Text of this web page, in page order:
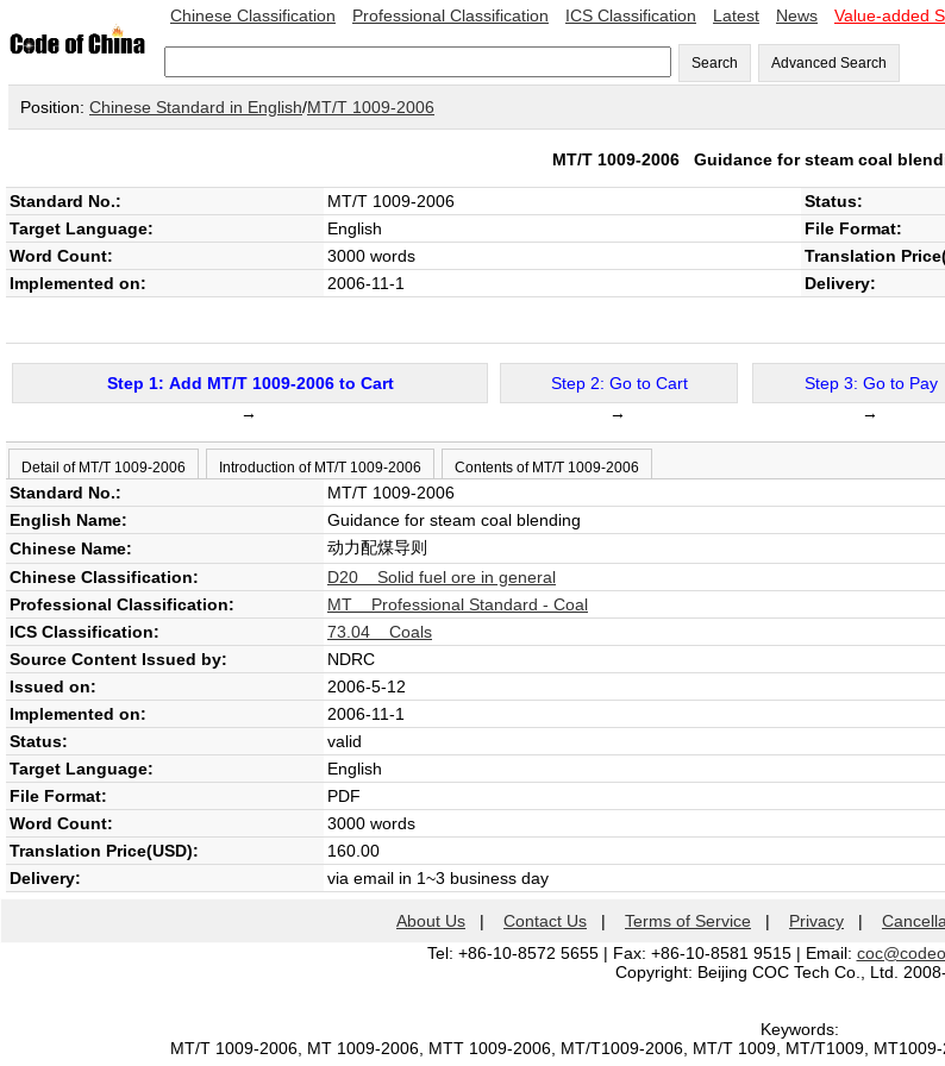
Chinese Classification Professional Classification ICS Classification Latest News Value-added
Search Advanced Search
Position: Chinese Standard in English/MT/T 1009-2006
MT/T 1009-2006 Guidance for steam coal
Standard No.: MT/T 1009-2006 Status:
Target Language: English File Format:
Word Count:
3000 words Translation
Implemented on: 2006-11-1 Delivery:
Step 1: Add MT/T 1009-2006 to Cart
→
Step 2: Go to Cart
→
Step 3: Go to Pay
→
Detail of MT/T 1009-2006 Introduction of MT/T 1009-2006 Contents of MT/T 1009-2006
Standard No.:
MT/T 1009-2006
English Name:
Guidance for steam coal blending
Chinese Name:
动力配煤导则
Chinese Classification:
D20 Solid fuel ore in general
Professional Classification:
MT Professional Standard - Coal
ICS Classification:
73.04 Coals
Source Content Issued by:
NDRC
Issued on:
2006-5-12
Implemented on:
2006-11-1
Status:
valid
Target Language:
English
File Format:
PDF
Word Count:
3000 words
Translation Price(USD):
160.00
Delivery:
via email in 1~3 business day
About Us | Contact Us | Terms of Service | Privacy |
Tel: +86-10-8572 5655 | Fax: +86-10-8581 9515 | Email:
Copyright: Beijing COC Tech Co., Ltd.
Keywords:
MT/T 1009-2006, MT 1009-2006, MTT 1009-2006, MT/T1009-2006, MT/T 1009, MT/T1009,